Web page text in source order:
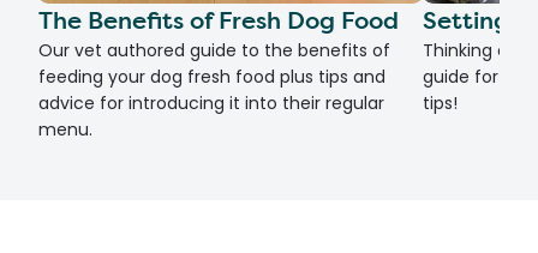
The Benefits of Fresh Dog Food
Our vet authored guide to the benefits of
feeding your dog fresh food plus tips and
advice for introducing it into their regular
menu.
Setting
Thinking of
guide for
tips!